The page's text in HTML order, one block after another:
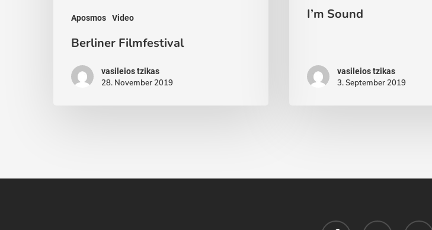
Aposmos Video
Berliner Filmfestival
vasileios tzikas
28. November 2019
I’m Sound
vasileios tzikas
3. September 2019
facebook youtube